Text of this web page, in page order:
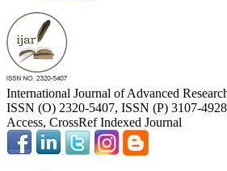
International Journal of Advanced
ISSN (O) 2320-5407, ISSN (P) 3107-
Access, CrossRef Indexed Journal